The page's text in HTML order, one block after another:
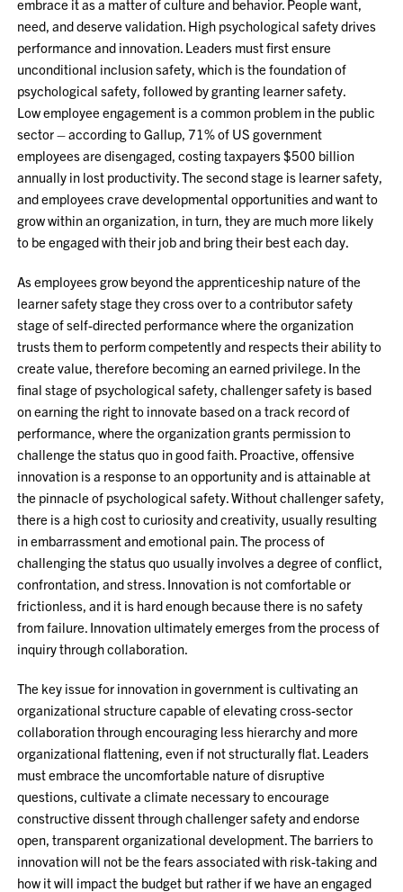
embrace it as a matter of culture and behavior. People want,
need, and deserve validation. High psychological safety drives
performance and innovation. Leaders must first ensure
unconditional inclusion safety, which is the foundation of
psychological safety, followed by granting learner safety.
Low employee engagement is a common problem in the public
sector – according to Gallup, 71% of US government
employees are disengaged, costing taxpayers $500 billion
annually in lost productivity. The second stage is learner safety,
and employees crave developmental opportunities and want to
grow within an organization, in turn, they are much more likely
to be engaged with their job and bring their best each day.
As employees grow beyond the apprenticeship nature of the
learner safety stage they cross over to a contributor safety
stage of self-directed performance where the organization
trusts them to perform competently and respects their ability to
create value, therefore becoming an earned privilege. In the
final stage of psychological safety, challenger safety is based
on earning the right to innovate based on a track record of
performance, where the organization grants permission to
challenge the status quo in good faith. Proactive, offensive
innovation is a response to an opportunity and is attainable at
the pinnacle of psychological safety. Without challenger safety,
there is a high cost to curiosity and creativity, usually resulting
in embarrassment and emotional pain. The process of
challenging the status quo usually involves a degree of conflict,
confrontation, and stress. Innovation is not comfortable or
frictionless, and it is hard enough because there is no safety
from failure. Innovation ultimately emerges from the process of
inquiry through collaboration.
The key issue for innovation in government is cultivating an
organizational structure capable of elevating cross-sector
collaboration through encouraging less hierarchy and more
organizational flattening, even if not structurally flat. Leaders
must embrace the uncomfortable nature of disruptive
questions, cultivate a climate necessary to encourage
constructive dissent through challenger safety and endorse
open, transparent organizational development. The barriers to
innovation will not be the fears associated with risk-taking and
how it will impact the budget but rather if we have an engaged